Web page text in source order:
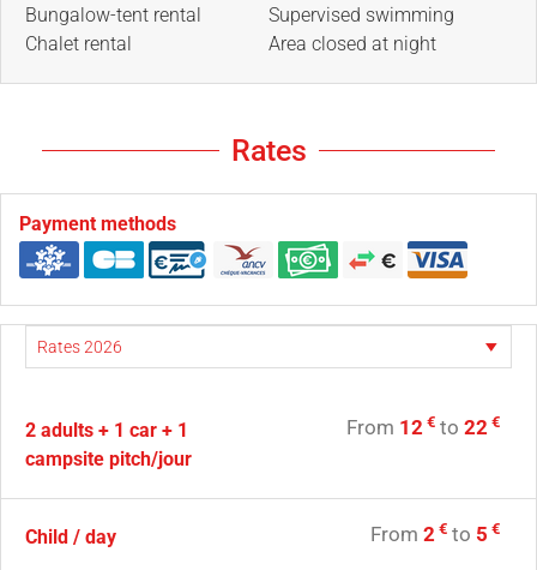
Bungalow-tent rental
Chalet rental
Supervised swimming
Area closed at night
Rates
Payment methods
2 adults + 1 car + 1
campsite pitch/jour
From 12 € to 22 €
Child / day From 2 € to 5 €